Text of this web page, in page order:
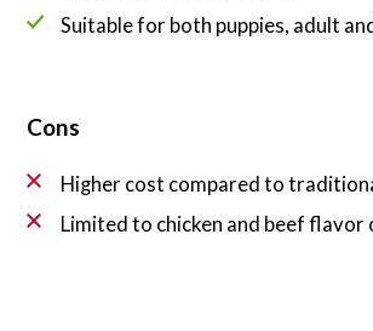
Suitable for both puppies, adult
Cons
Higher cost compared to
Limited to chicken and beef flavor